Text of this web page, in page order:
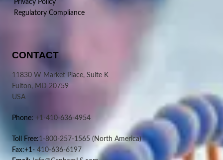
Privacy Policy
Regulatory Compliance
CONTACT
11830 W Market Place, Suite K
Fulton, MD 20759
USA
Phone: +1-410-636-4954
Toll Free:1-800-257-1565 (North America)
Fax:+1-410-636-6197